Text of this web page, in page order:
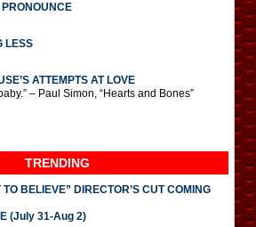
PRONOUNCE
LESS
ATTEMPTS AT LOVE
– Paul Simon, “Hearts and Bones”
TRENDING
BELIEVE” DIRECTOR’S CUT COMING
(July 31-Aug 2)